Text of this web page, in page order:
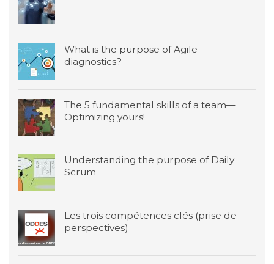
What is the purpose of Agile
diagnostics?
The 5 fundamental skills of a team—
Optimizing yours!
Understanding the purpose of Daily
Scrum
Les trois compétences clés (prise de
perspectives)